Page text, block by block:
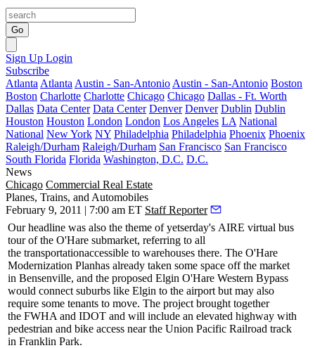
Go
Sign Up Login
Subscribe
Atlanta Atlanta Austin - San-Antonio Austin - San-Antonio Boston
Boston Charlotte Charlotte Chicago Chicago Dallas - Ft. Worth
Dallas Data Center Data Center Denver Denver Dublin Dublin
Houston Houston London London Los Angeles LA National
National New York NY Philadelphia Philadelphia Phoenix Phoenix
Raleigh/Durham Raleigh/Durham San Francisco San Francisco
South Florida Florida Washington, D.C. D.C.
News
Chicago Commercial Real Estate
Planes, Trains, and Automobiles
February 9, 2011 | 7:00 am ET Staff Reporter
Our headline was also the theme ofyetserday's AIRE virtual bus
tour of the O'Hare submarket, referring to all
the transportationaccessible to warehouses there. The O'Hare
Modernization Planhas already taken some space off the market
in Bensenville, and the proposed Elgin O'Hare Western Bypass
would connect suburbs like Elgin to the airport but may also
require some tenants to move. The project brought together
the FWHA and IDOT and will include an elevated highway with
pedestrian and bike access near the Union Pacific Railroad track
in Franklin Park.